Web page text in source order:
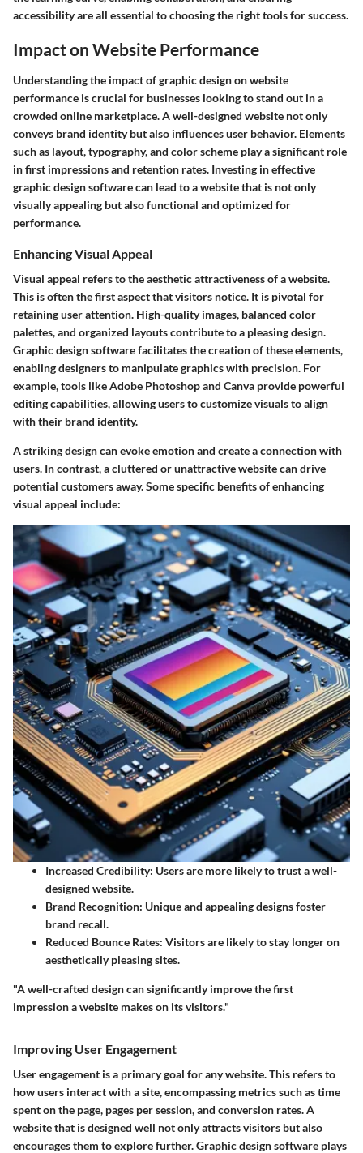
accessibility are all essential to choosing the right tools for success.
Impact on Website Performance
Understanding the impact of graphic design on website
performance is crucial for businesses looking to stand out in a
crowded online marketplace. A well-designed website not only
conveys brand identity but also influences user behavior. Elements
such as layout, typography, and color scheme play a significant role
in first impressions and retention rates. Investing in effective
graphic design software can lead to a website that is not only
visually appealing but also functional and optimized for
performance.
Enhancing Visual Appeal
Visual appeal refers to the aesthetic attractiveness of a website.
This is often the first aspect that visitors notice. It is pivotal for
retaining user attention. High-quality images, balanced color
palettes, and organized layouts contribute to a pleasing design.
Graphic design software facilitates the creation of these elements,
enabling designers to manipulate graphics with precision. For
example, tools like Adobe Photoshop and Canva provide powerful
editing capabilities, allowing users to customize visuals to align
with their brand identity.
A striking design can evoke emotion and create a connection with
users. In contrast, a cluttered or unattractive website can drive
potential customers away. Some specific benefits of enhancing
visual appeal include:
Increased Credibility: Users are more likely to trust a well-
designed website.
Brand Recognition: Unique and appealing designs foster
brand recall.
Reduced Bounce Rates: Visitors are likely to stay longer on
aesthetically pleasing sites.
"A well-crafted design can significantly improve the first
impression a website makes on its visitors."
Improving User Engagement
User engagement is a primary goal for any website. This refers to
how users interact with a site, encompassing metrics such as time
spent on the page, pages per session, and conversion rates. A
website that is designed well not only attracts visitors but also
encourages them to explore further. Graphic design software plays